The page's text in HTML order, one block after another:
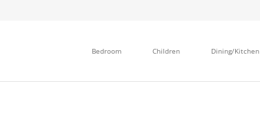
Bedroom Children Dining/Kitchen